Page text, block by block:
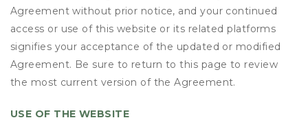
Agreement without prior notice, and your continued
access or use of this website or its related platforms
signifies your acceptance of the updated or modified
Agreement. Be sure to return to this page to review
the most current version of the Agreement.
USE OF THE WEBSITE